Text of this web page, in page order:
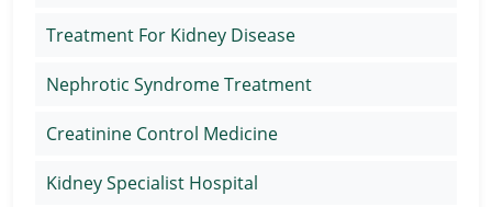
Treatment For Kidney Disease
Nephrotic Syndrome Treatment
Creatinine Control Medicine
Kidney Specialist Hospital